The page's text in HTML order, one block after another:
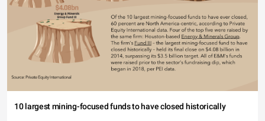
10 largest mining-focused funds to have closed historically